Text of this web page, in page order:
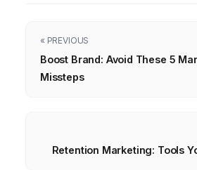
« PREVIOUS
Boost Brand: Avoid These 5
Missteps
Retention Marketing: Tools